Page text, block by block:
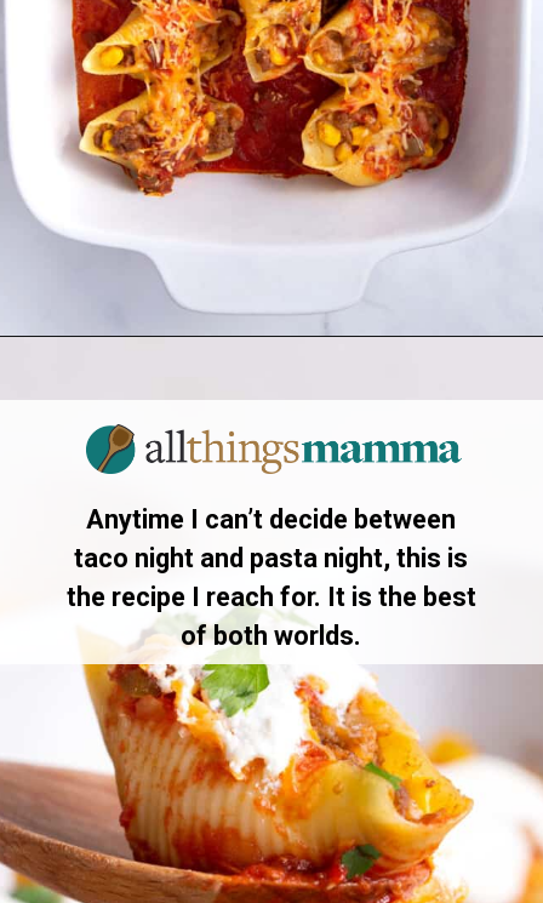
Anytime I can’t decide between
taco night and pasta night, this is
the recipe I reach for. It is the best
of both worlds.